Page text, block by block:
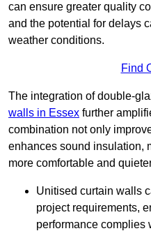
can ensure greater quality
and the potential for delays
weather conditions.
Find
The integration of double-
walls in Essex further
combination not only
enhances sound insulation,
more comfortable and
Unitised curtain walls
project requirements,
performance complies